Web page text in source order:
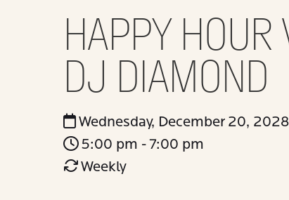
HAPPY HOUR
DJ DIAMOND
Wednesday, December 20, 2028
5:00 pm - 7:00 pm
Weekly